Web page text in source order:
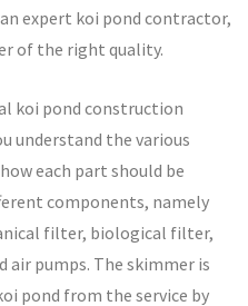
expert koi pond contractor,
of the right quality.
koi pond construction
understand the various
each part should be
components, namely
filter, biological filter,
pumps. The skimmer is
pond from the service by